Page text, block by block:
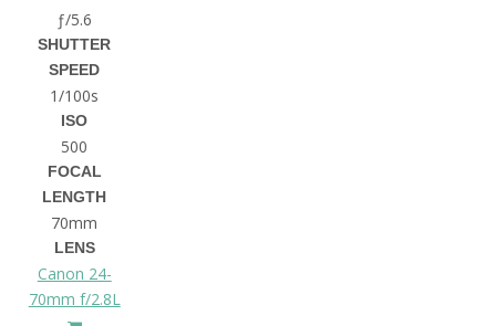
ƒ/5.6
SHUTTER
SPEED
1/100s
ISO
500
FOCAL
LENGTH
70mm
LENS
Canon 24-
70mm f/2.8L